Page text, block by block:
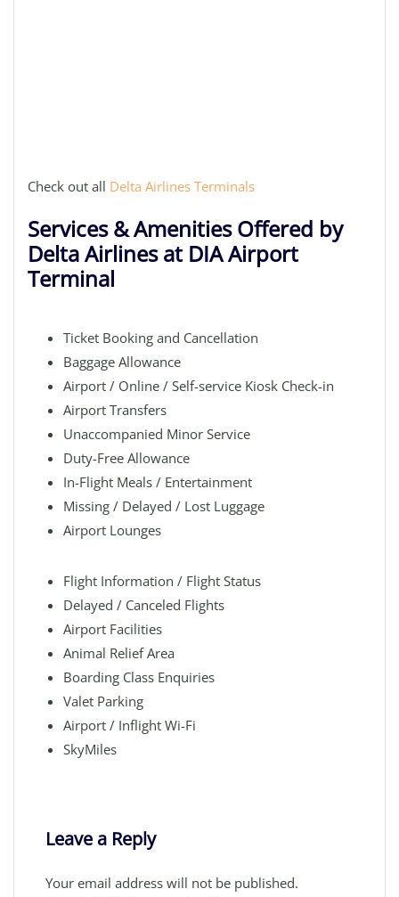
Check out all Delta Airlines Terminals
Services & Amenities Offered by
Delta Airlines at DIA Airport
Terminal
Ticket Booking and Cancellation
Baggage Allowance
Airport / Online / Self-service Kiosk Check-in
Airport Transfers
Unaccompanied Minor Service
Duty-Free Allowance
In-Flight Meals / Entertainment
Missing / Delayed / Lost Luggage
Airport Lounges
Flight Information / Flight Status
Delayed / Canceled Flights
Airport Facilities
Animal Relief Area
Boarding Class Enquiries
Valet Parking
Airport / Inflight Wi-Fi
SkyMiles
Leave a Reply
Your email address will not be published.